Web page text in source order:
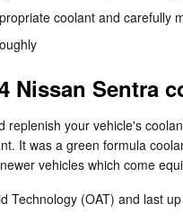
coolant and carefully
Nissan Sentra
replenish your vehicle's
It was a green formula
vehicles which come
Technology (OAT) and last